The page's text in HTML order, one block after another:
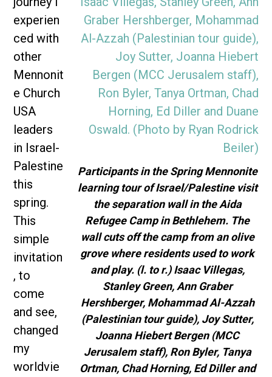
Participants in the Spring Mennonite
learning tour of Israel/Palestine visit
the separation wall in the Aida
Refugee Camp in Bethlehem. The
wall cuts off the camp from an olive
grove where residents used to work
and play. (l. to r.) Isaac Villegas,
Stanley Green, Ann Graber
Hershberger, Mohammad Al-Azzah
(Palestinian tour guide), Joy Sutter,
Joanna Hiebert Bergen (MCC
Jerusalem staff), Ron Byler, Tanya
Ortman, Chad Horning, Ed Diller and
experien
ced with
other
Mennonit
e Church
USA
leaders
in Israel-
Palestine
this
spring.
This
simple
invitation
, to
come
and see,
changed
my
worldvie